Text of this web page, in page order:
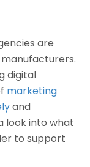
are
digital
marketing
and
look into what
to support